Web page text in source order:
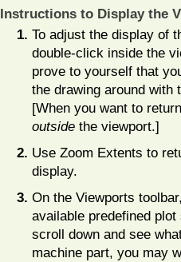
Instructions to Display the
To adjust the display of
double-click inside the
prove to yourself that
the drawing around with
[When you want to
outside the viewport.]
Use Zoom Extents to
display.
On the Viewports
available predefined
scroll down and see
machine part, you may